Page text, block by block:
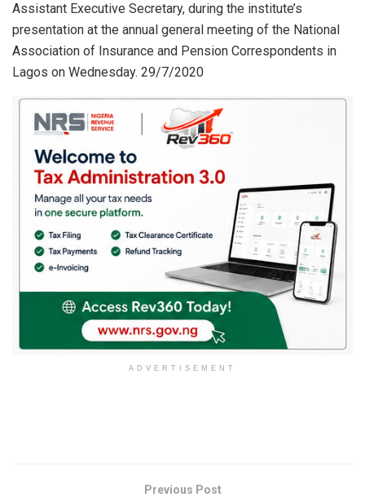
Assistant Executive Secretary, during the institute’s
presentation at the annual general meeting of the National
Association of Insurance and Pension Correspondents in
Lagos on Wednesday. 29/7/2020
ADVERTISEMENT
Previous Post